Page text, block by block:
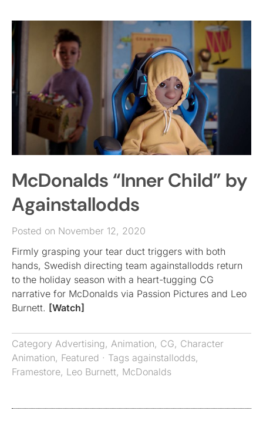
McDonalds “Inner Child” by
Againstallodds
Posted on November 12, 2020
Firmly grasping your tear duct triggers with both
hands, Swedish directing team againstallodds return
to the holiday season with a heart-tugging CG
narrative for McDonalds via Passion Pictures and Leo
Burnett. [Watch]
Category Advertising, Animation, CG, Character
Animation, Featured · Tags againstallodds,
Framestore, Leo Burnett, McDonalds